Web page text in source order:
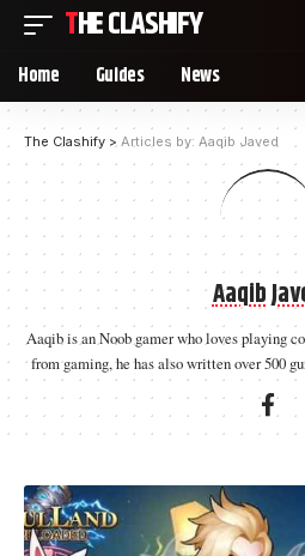
THE CLASHIFY
Home Guides News
The Clashify > Articles by: Aaqib Javed
Aaqib
Aaqib is an Noob gamer who loves playing
from gaming, he has also written over 500